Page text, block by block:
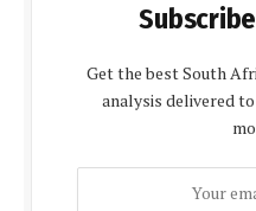
Get the best South
analysis delivered